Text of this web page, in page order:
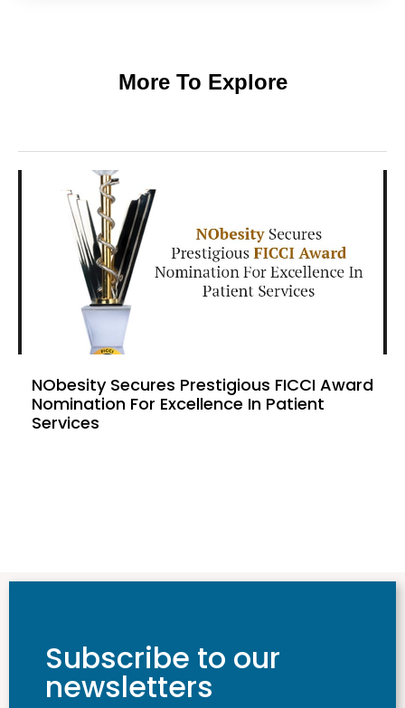
More To Explore
NObesity Secures Prestigious FICCI Award
Nomination For Excellence In Patient
Services
Subscribe to our
newsletters